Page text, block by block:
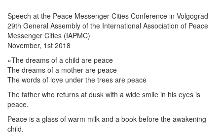
Speech at the Peace Messenger Cities Conference in Volgograd
29th General Assembly of the International Association of Peace
Messenger Cities (IAPMC)
November, 1st 2018
«The dreams of a child are peace
The dreams of a mother are peace
The words of love under the trees are peace
The father who returns at dusk with a wide smile in his eyes is
peace.
Peace is a glass of warm milk and a book before the awakening
child.